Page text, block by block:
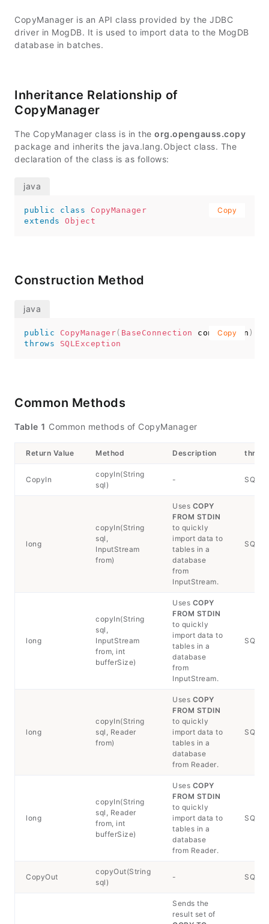
CopyManager is an API class provided by the JDBC
driver in MogDB. It is used to import data to the MogDB
database in batches.
Inheritance Relationship of
CopyManager
The CopyManager class is in the org.opengauss.copy
package and inherits the java.lang.Object class. The
declaration of the class is as follows:
public class
CopyManager
extends
Object
Copy
Construction Method
public CopyManager( BaseConnection connection )
throws
SQLException
Copy
Common Methods
Table 1 Common methods of CopyManager
Return Value Method Description
CopyIn
copyIn(String
sql)
-
long
copyIn(String
sql,
InputStream
from)
Uses COPY
FROM STDIN
to quickly
import data to
tables in a
database
from
InputStream.
long
copyIn(String
sql,
InputStream
from, int
bufferSize)
Uses COPY
FROM STDIN
to quickly
import data to
tables in a
database
from
InputStream.
long
copyIn(String
sql, Reader
from)
Uses COPY
FROM STDIN
to quickly
import data to
tables in a
database
from Reader.
long
copyIn(String
sql, Reader
from, int
bufferSize)
Uses COPY
FROM STDIN
to quickly
import data to
tables in a
database
from Reader.
CopyOut
copyOut(String
sql)
-
Sends the
result set of